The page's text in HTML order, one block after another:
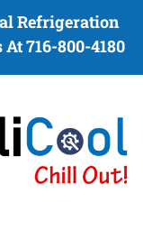
Refrigeration
716-800-4180